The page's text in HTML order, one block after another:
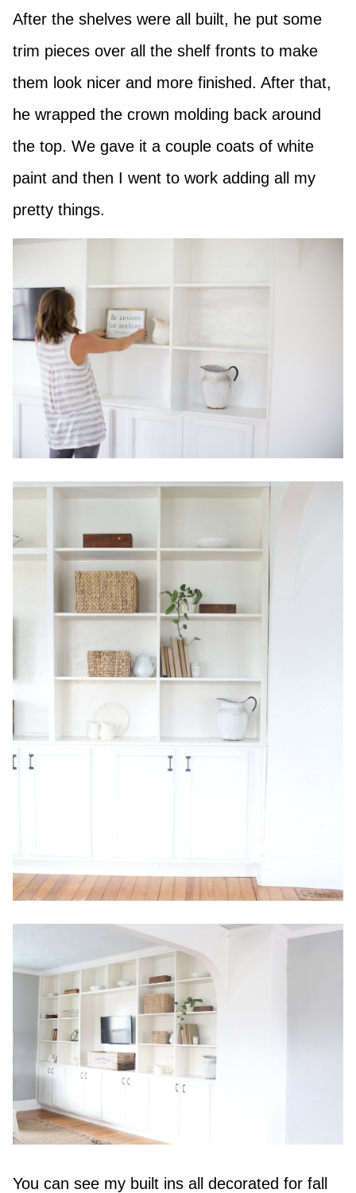
After the shelves were all built, he put some
trim pieces over all the shelf fronts to make
them look nicer and more finished. After that,
he wrapped the crown molding back around
the top. We gave it a couple coats of white
paint and then I went to work adding all my
pretty things.
You can see my built ins all decorated for fall